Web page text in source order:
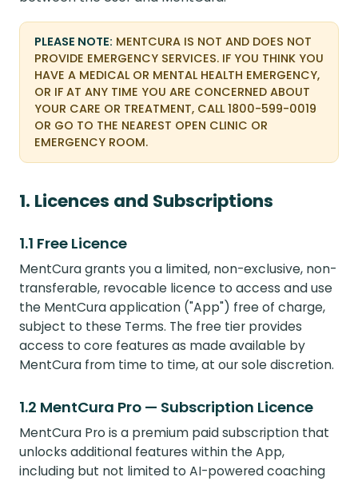
PLEASE NOTE: MENTCURA IS NOT AND DOES NOT
PROVIDE EMERGENCY SERVICES. IF YOU THINK YOU
HAVE A MEDICAL OR MENTAL HEALTH EMERGENCY,
OR IF AT ANY TIME YOU ARE CONCERNED ABOUT
YOUR CARE OR TREATMENT, CALL 1800-599-0019
OR GO TO THE NEAREST OPEN CLINIC OR
EMERGENCY ROOM.
1. Licences and Subscriptions
1.1 Free Licence
MentCura grants you a limited, non-exclusive, non-
transferable, revocable licence to access and use
the MentCura application ("App") free of charge,
subject to these Terms. The free tier provides
access to core features as made available by
MentCura from time to time, at our sole discretion.
1.2 MentCura Pro — Subscription Licence
MentCura Pro is a premium paid subscription that
unlocks additional features within the App,
including but not limited to AI-powered coaching